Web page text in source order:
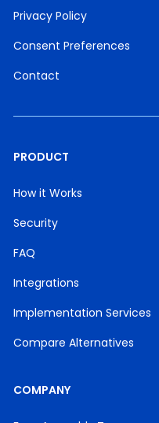
Privacy Policy
Consent Preferences
Contact
PRODUCT
How it Works
Security
FAQ
Integrations
Implementation Services
Compare Alternatives
COMPANY